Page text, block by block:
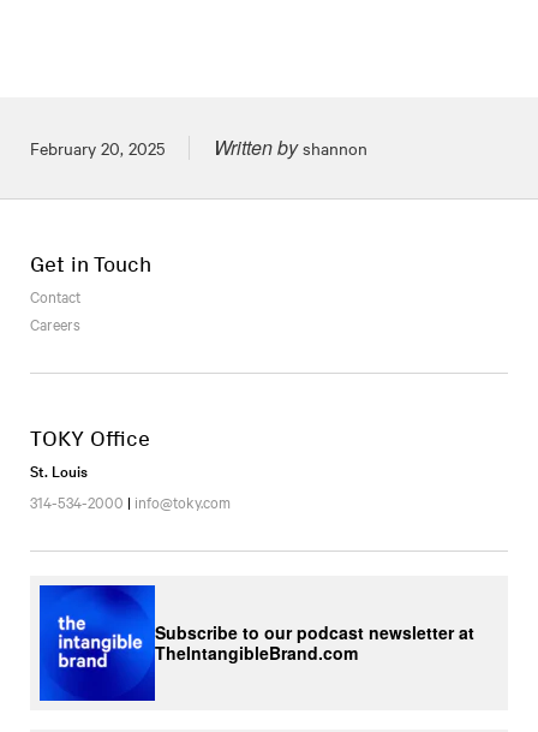
Posted on
February 20, 2025 Written byshannon
Get in Touch
Contact
Careers
TOKY Office
St. Louis
314-534-2000 | info@toky.com
Subscribe to our podcast newsletter at
TheIntangibleBrand.com